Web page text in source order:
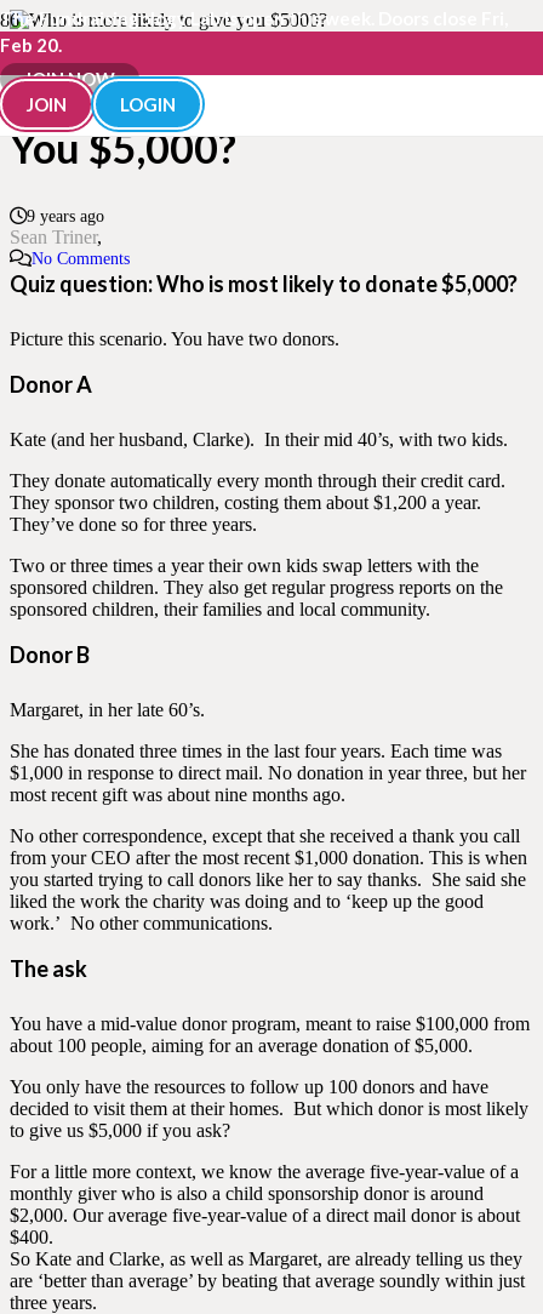
The Fundraisingology Lab is open this week. Doors close Fri,
Feb 20.
JOIN NOW
JOIN
LOGIN
Who is Most Likely to Give
You $5,000?
9 years ago
Sean Triner
No Comments
Quiz question: Who is most likely to donate $5,000?
Picture this scenario. You have two donors.
Donor A
Kate (and her husband, Clarke). In their mid 40’s, with two kids.
They donate automatically every month through their credit card.
They sponsor two children, costing them about $1,200 a year.
They’ve done so for three years.
Two or three times a year their own kids swap letters with the
sponsored children. They also get regular progress reports on the
sponsored children, their families and local community.
Donor B
Margaret, in her late 60’s.
She has donated three times in the last four years. Each time was
$1,000 in response to direct mail. No donation in year three, but her
most recent gift was about nine months ago.
No other correspondence, except that she received a thank you call
from your CEO after the most recent $1,000 donation. This is when
you started trying to call donors like her to say thanks. She said she
liked the work the charity was doing and to ‘keep up the good
work.’ No other communications.
The ask
You have a mid-value donor program, meant to raise $100,000 from
about 100 people, aiming for an average donation of $5,000.
You only have the resources to follow up 100 donors and have
decided to visit them at their homes. But which donor is most likely
to give us $5,000 if you ask?
For a little more context, we know the average five-year-value of a
monthly giver who is also a child sponsorship donor is around
$2,000. Our average five-year-value of a direct mail donor is about
$400.
So Kate and Clarke, as well as Margaret, are already telling us they
are ‘better than average’ by beating that average soundly within just
three years.